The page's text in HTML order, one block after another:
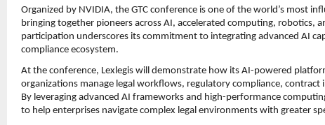
Organized by NVIDIA, the GTC conference is one of the world’s most
bringing together pioneers across AI, accelerated computing, robotics,
participation underscores its commitment to integrating advanced AI
compliance ecosystem.
At the conference, Lexlegis will demonstrate how its AI-powered
organizations manage legal workflows, regulatory compliance, contract
By leveraging advanced AI frameworks and high-performance
to help enterprises navigate complex legal environments with greater